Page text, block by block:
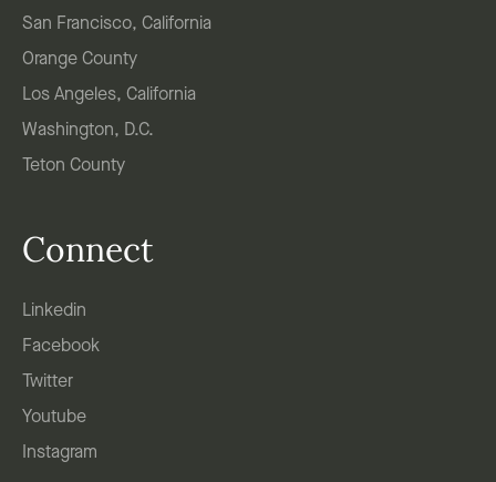
San Francisco, California
Orange County
Los Angeles, California
Washington, D.C.
Teton County
Connect
Linkedin
Facebook
Twitter
Youtube
Instagram